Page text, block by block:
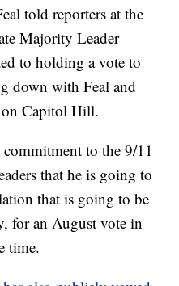
told reporters at the
Majority Leader
to holding a vote to
down with Feal and
on Capitol Hill.
to the 9/11
that he is going to
that is going to be
for an August vote in
time.